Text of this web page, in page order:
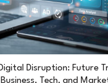
Disruption: Future
Business, Tech, and